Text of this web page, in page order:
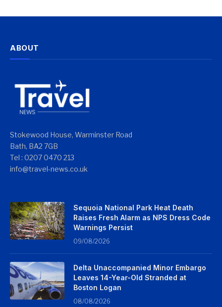
ABOUT
Stokewood House, Warminster Road
Bath, BA2 7GB
Tel : 0207 0470 213
info@travel-news.co.uk
Sequoia National Park Heat Death
Raises Fresh Alarm as NPS Dress Code
Warnings Persist
09/08/2026
Delta Unaccompanied Minor Embargo
Leaves 14-Year-Old Stranded at
Boston Logan
08/08/2026